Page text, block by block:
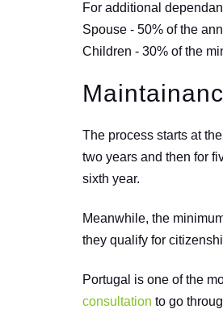
For additional
Spouse - 50% of the
Children - 30% of the
The process starts at
two years and then for
sixth year.
Meanwhile, the
they qualify for
Portugal is one of the
consultation to go